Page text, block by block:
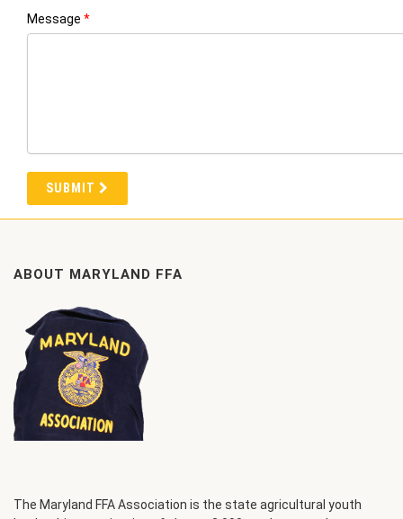
Message
SUBMIT
ABOUT MARYLAND FFA
The Maryland FFA Association is the state agricultural youth